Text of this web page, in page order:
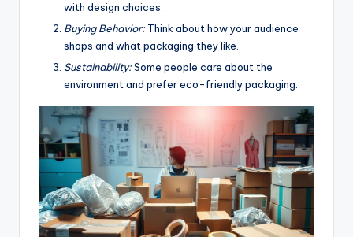
with design choices.
Buying Behavior:Think about how your audience
shops and what packaging they like.
Sustainability:Some people care about the
environment and prefer eco-friendly packaging.